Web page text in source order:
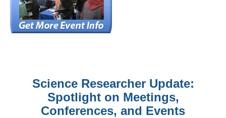
Science Researcher Update:
Spotlight on Meetings,
Conferences, and Events